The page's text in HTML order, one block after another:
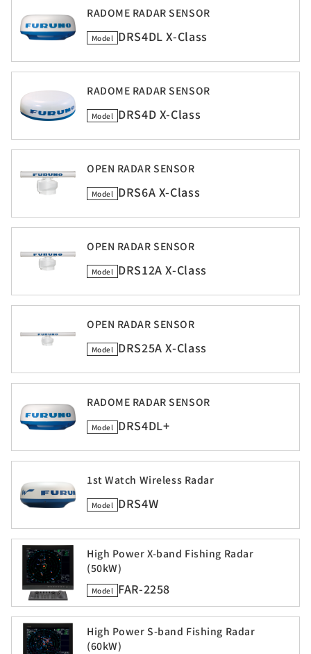
RADOME RADAR SENSOR
Model DRS4DL X-Class
RADOME RADAR SENSOR
Model DRS4D X-Class
OPEN RADAR SENSOR
Model DRS6A X-Class
OPEN RADAR SENSOR
Model DRS12A X-Class
OPEN RADAR SENSOR
Model DRS25A X-Class
RADOME RADAR SENSOR
Model DRS4DL+
1st Watch Wireless Radar
Model DRS4W
High Power X-band Fishing Radar
(50kW)
Model FAR-2258
High Power S-band Fishing Radar
(60kW)